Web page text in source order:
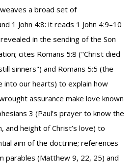
a broad set of
1 John 4:8: it reads 1 John 4:9–10
in the sending of the Son
cites Romans 5:8 ("Christ died
sinners") and Romans 5:5 (the
into our hearts) to explain how
assurance make love known
3 (Paul’s prayer to know the
and height of Christ’s love) to
aim of the doctrine; references
parables (Matthew 9, 22, 25) and